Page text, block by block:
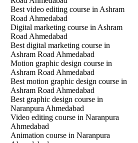
Best video editing course in Ashram
Road Ahmedabad
Digital marketing course in Ashram
Road Ahmedabad
Best digital marketing course in
Ashram Road Ahmedabad
Motion graphic design course in
Ashram Road Ahmedabad
Best motion graphic design course in
Ashram Road Ahmedabad
Best graphic design course in
Naranpura Ahmedabad
Video editing course in Naranpura
Ahmedabad
Animation course in Naranpura